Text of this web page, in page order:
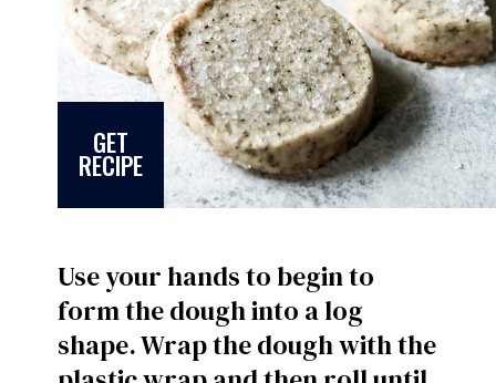
Use your hands to begin to
form the dough into a log
shape. Wrap the dough with the
GET
RECIPE